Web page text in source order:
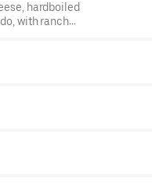
hardboiled
with ranch